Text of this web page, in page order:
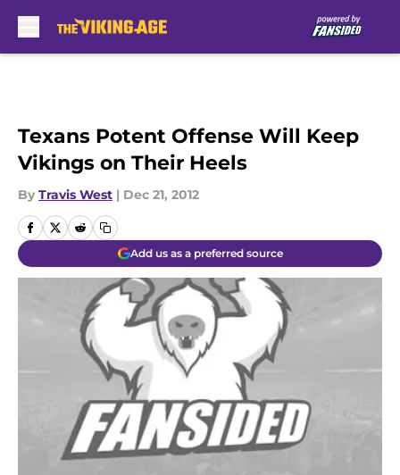
Texans Potent Offense Will Keep
Vikings on Their Heels
By Travis West | Dec 21, 2012
Add us as a preferred source